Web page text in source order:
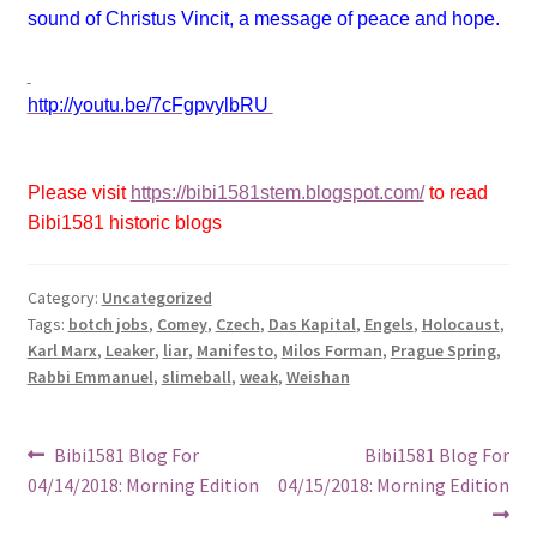
sound of Christus Vincit, a message of peace and hope.
http://youtu.be/7cFgpvylbRU
Please visit https://bibi1581stem.blogspot.com/to read
Bibi1581 historic blogs
Category: Uncategorized
Tags: botch jobs, Comey, Czech, Das Kapital, Engels, Holocaust,
Karl Marx, Leaker, liar, Manifesto, Milos Forman, Prague Spring,
Rabbi Emmanuel, slimeball, weak, Weishan
Post
navigation
Previous
post:
Bibi1581 Blog For
04/14/2018: Morning Edition
Next
post:
Bibi1581 Blog For
04/15/2018: Morning Edition